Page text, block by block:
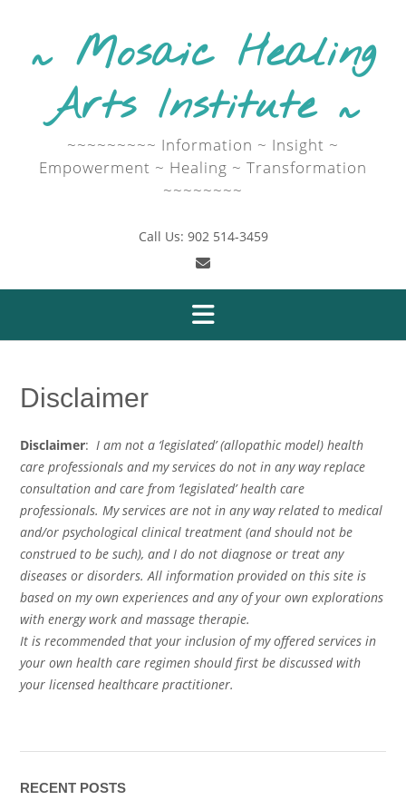
~ Mosaic Healing
Arts Institute ~
~~~~~~~~~ Information ~ Insight ~
Empowerment ~ Healing ~ Transformation
~~~~~~~~
Call Us: 902 514-3459
Disclaimer
Disclaimer: I am not a ‘legislated’ (allopathic model) health
care professionals and my services do not in any way replace
consultation and care from ‘legislated’ health care
professionals. My services are not in any way related to medical
and/or psychological clinical treatment (and should not be
construed to be such), and I do not diagnose or treat any
diseases or disorders. All information provided on this site is
based on my own experiences and any of your own explorations
with energy work and massage therapie.
It is recommended that your inclusion of my offered services in
your own health care regimen should first be discussed with
your licensed healthcare practitioner.
RECENT POSTS